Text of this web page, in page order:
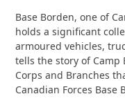
Base Borden, one of
holds a significant
armoured vehicles,
tells the story of Camp
Corps and Branches
Canadian Forces Base